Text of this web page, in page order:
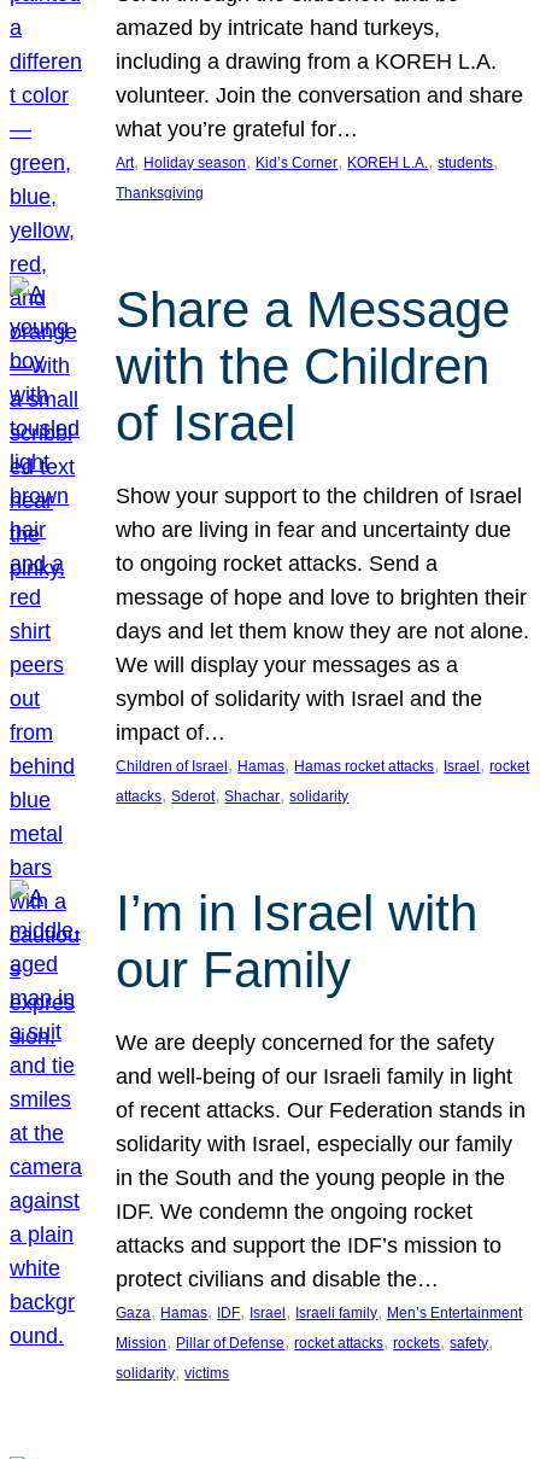
amazed by intricate hand turkeys,
including a drawing from a KOREH L.A.
volunteer. Join the conversation and share
what you’re grateful for…
Art, Holiday season, Kid’s Corner, KOREH L.A., students
Thanksgiving
Share a Message
with the Children
of Israel
Show your support to the children of Israel
who are living in fear and uncertainty due
to ongoing rocket attacks. Send a
message of hope and love to brighten their
days and let them know they are not alone.
We will display your messages as a
symbol of solidarity with Israel and the
impact of…
Children of Israel, Hamas, Hamas rocket attacks, Israel, rocket
attacks, Sderot, Shachar, solidarity
I’m in Israel with
our Family
We are deeply concerned for the safety
and well-being of our Israeli family in light
of recent attacks. Our Federation stands in
solidarity with Israel, especially our family
in the South and the young people in the
IDF. We condemn the ongoing rocket
attacks and support the IDF’s mission to
protect civilians and disable the…
Gaza, Hamas, IDF, Israel, Israeli family, Men’s Entertainment
Mission, Pillar of Defense, rocket attacks, rockets, safety
solidarity, victims